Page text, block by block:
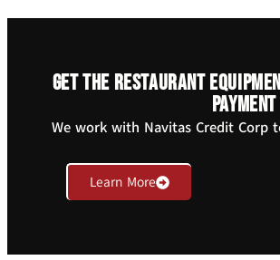
Get the restaurant
We work with Navitas Credit Corp
Learn More